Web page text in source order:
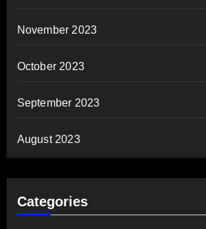
November 2023
October 2023
September 2023
August 2023
Categories